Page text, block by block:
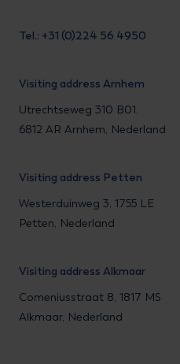
Tel.: +31 (0)224 56 4950
Visiting address Arnhem
Utrechtseweg 310 B01,
6812 AR Arnhem, Nederland
Visiting address Petten
Westerduinweg 3, 1755 LE
Petten, Nederland
Visiting address Alkmaar
Comeniusstraat 8, 1817 MS
Alkmaar, Nederland